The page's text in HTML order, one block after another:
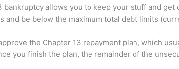
bankruptcy allows you to keep your stuff and
and be below the maximum total debt limits
the Chapter 13 repayment plan, which
you finish the plan, the remainder of the